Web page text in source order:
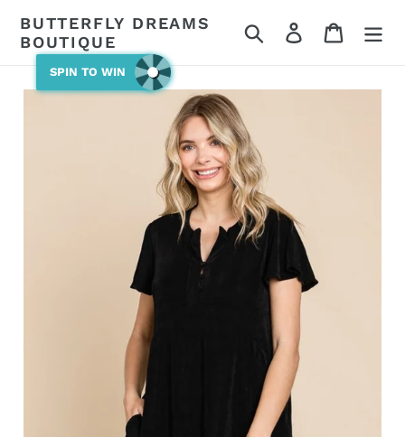
content
BUTTERFLY DREAMS
BOUTIQUE
Search Log in Cart
SPIN TO WIN